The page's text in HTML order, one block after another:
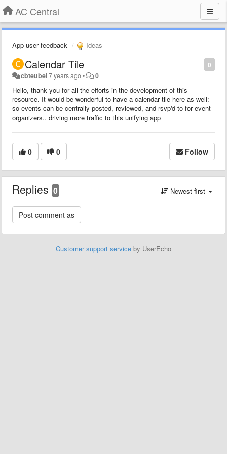
AC Central
App user feedback Ideas
0
Calendar Tile
cbteubel7 years ago• 0
Hello, thank you for all the efforts in the development of this
resource. It would be wonderful to have a calendar tile here as well:
so events can be centrally posted, reviewed, and rsvp'd to for event
organizers.. driving more traffic to this unifying app
0 0 Follow
Replies 0 Newest first
Customer support service by UserEcho